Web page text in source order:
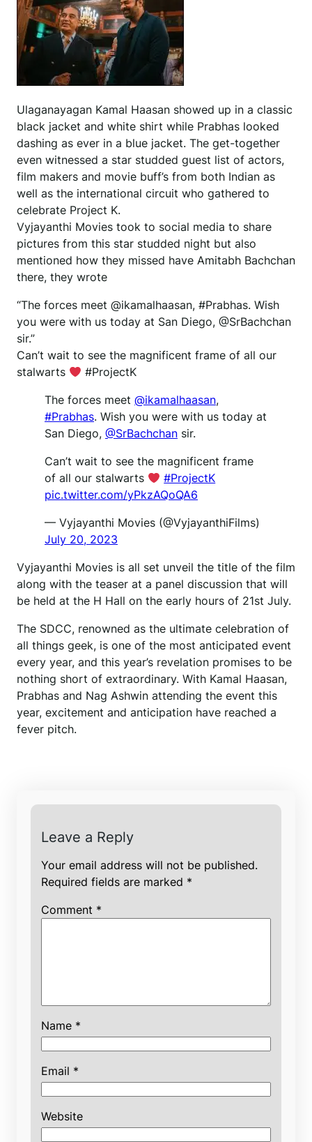
Ulaganayagan Kamal Haasan showed up in a classic
black jacket and white shirt while Prabhas looked
dashing as ever in a blue jacket. The get-together
even witnessed a star studded guest list of actors,
film makers and movie buff’s from both Indian as
well as the international circuit who gathered to
celebrate Project K.
Vyjayanthi Movies took to social media to share
pictures from this star studded night but also
mentioned how they missed have Amitabh Bachchan
there, they wrote
“The forces meet @ikamalhaasan, #Prabhas. Wish
you were with us today at San Diego, @SrBachchan
sir.”
Can’t wait to see the magnificent frame of all our
stalwarts
#ProjectK
The forces meet @ikamalhaasan,
#Prabhas. Wish you were with us today at
San Diego, @SrBachchan sir.
Can’t wait to see the magnificent frame
of all our stalwarts
#ProjectK
pic.twitter.com/yPkzAQoQA6
— Vyjayanthi Movies (@VyjayanthiFilms)
July 20, 2023
Vyjayanthi Movies is all set unveil the title of the film
along with the teaser at a panel discussion that will
be held at the H Hall on the early hours of 21st July.
The SDCC, renowned as the ultimate celebration of
all things geek, is one of the most anticipated event
every year, and this year’s revelation promises to be
nothing short of extraordinary. With Kamal Haasan,
Prabhas and Nag Ashwin attending the event this
year, excitement and anticipation have reached a
fever pitch.
Leave a Reply
Your email address will not be published.
Required fields are marked *
Comment *
Name *
Email *
Website